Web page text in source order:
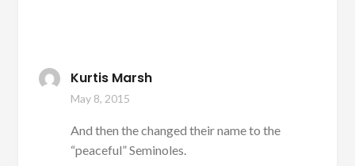
Kurtis Marsh
May 8, 2015
And then the changed their name to the
“peaceful” Seminoles.